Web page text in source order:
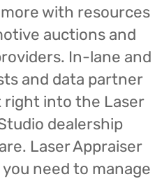
with resources
auctions and
In-lane and
and data partner
right into the Laser
dealership
Laser Appraiser
need to manage